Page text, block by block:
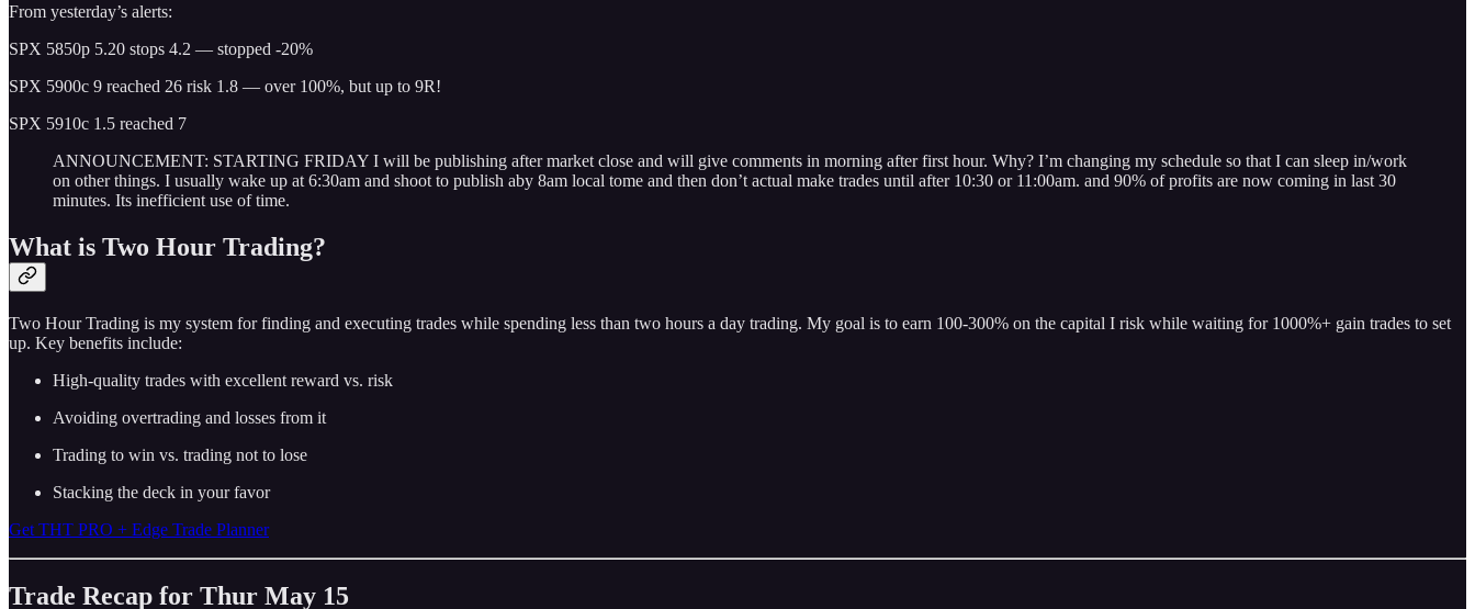
From yesterday’s alerts:
SPX 5850p 5.20 stops 4.2 — stopped -20%
SPX 5900c 9 reached 26 risk 1.8 — over 100%, but up to 9R!
SPX 5910c 1.5 reached 7
ANNOUNCEMENT: STARTING FRIDAY I will be publishing after market close and will give comments in morning after first hour. Why? I’m changing my schedule so that I can sleep in/work
on other things. I usually wake up at 6:30am and shoot to publish aby 8am local tome and then don’t actual make trades until after 10:30 or 11:00am. and 90% of profits are now coming in last 30
minutes. Its inefficient use of time.
What is Two Hour Trading?
Two Hour Trading is my system for finding and executing trades while spending less than two hours a day trading. My goal is to earn 100-300% on the capital I risk while waiting for 1000%+ gain trades to set
up. Key benefits include:
High-quality trades with excellent reward vs. risk
Avoiding overtrading and losses from it
Trading to win vs. trading not to lose
Stacking the deck in your favor
Get THT PRO + Edge Trade Planner
Trade Recap for Thur May 15